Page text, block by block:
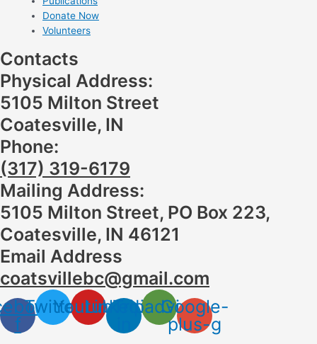
Donate Now
Volunteers
Contacts
Physical Address:
5105 Milton Street
Coatesville, IN
Phone:
(317) 319-6179
Mailing Address:
5105 Milton Street, PO Box 223,
Coatesville, IN 46121
Email Address
coatsvillebc@gmail.com
f
TwitterYoutubeLinkedin-
Tripadvisor
Google-
plus-g